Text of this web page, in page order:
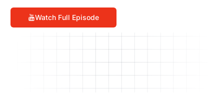
Watch Full Episode